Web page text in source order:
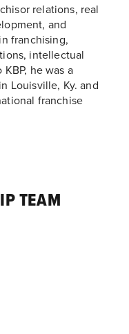
relations, real
and
franchising,
intellectual
he was a
Louisville, Ky. and
franchise
TEAM